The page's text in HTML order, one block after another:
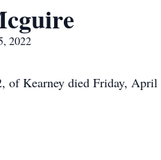
2022
of Kearney died Friday,